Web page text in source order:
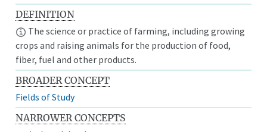
DEFINITION
The science or practice of farming, including growing
crops and raising animals for the production of food,
fiber, fuel and other products.
BROADER CONCEPT
Fields of Study
NARROWER CONCEPTS